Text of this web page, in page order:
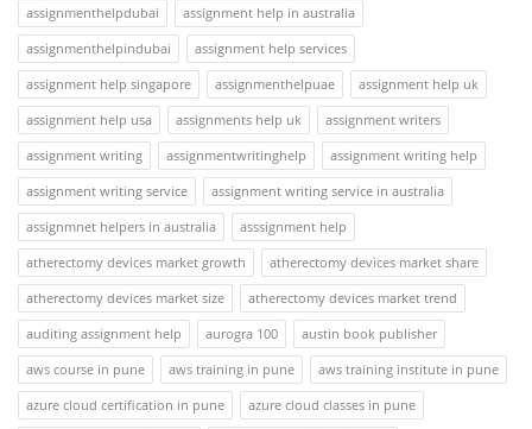
assignmenthelpdubai
assignment help in australia
assignmenthelpindubai
assignment help services
assignment help singapore
assignmenthelpuae
assignment help uk
assignment help usa
assignments help uk
assignment writers
assignment writing
assignmentwritinghelp
assignment writing help
assignment writing service
assignment writing service in australia
assignmnet helpers in australia
asssignment help
atherectomy devices market growth
atherectomy devices market share
atherectomy devices market size
atherectomy devices market trend
auditing assignment help
aurogra 100
austin book publisher
aws course in pune
aws training in pune
aws training institute in pune
azure cloud certification in pune
azure cloud classes in pune